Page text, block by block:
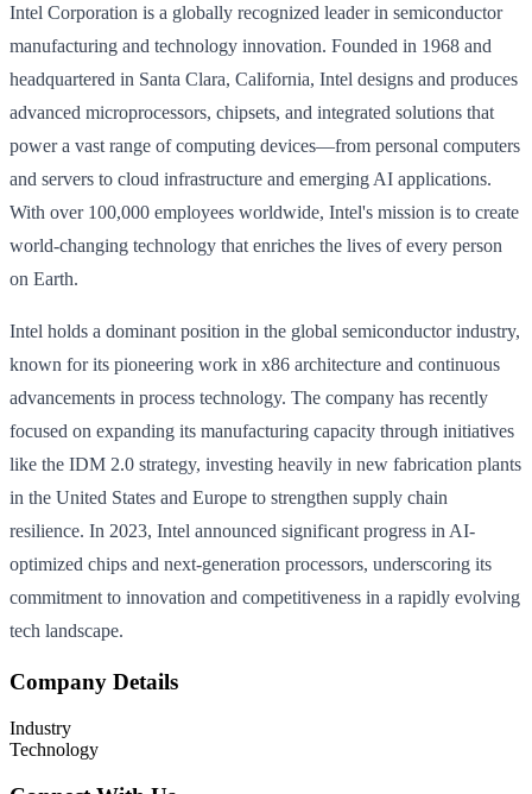
Intel Corporation is a globally recognized leader in semiconductor
manufacturing and technology innovation. Founded in 1968 and
headquartered in Santa Clara, California, Intel designs and produces
advanced microprocessors, chipsets, and integrated solutions that
power a vast range of computing devices—from personal computers
and servers to cloud infrastructure and emerging AI applications.
With over 100,000 employees worldwide, Intel's mission is to create
world-changing technology that enriches the lives of every person
on Earth.
Intel holds a dominant position in the global semiconductor industry,
known for its pioneering work in x86 architecture and continuous
advancements in process technology. The company has recently
focused on expanding its manufacturing capacity through initiatives
like the IDM 2.0 strategy, investing heavily in new fabrication plants
in the United States and Europe to strengthen supply chain
resilience. In 2023, Intel announced significant progress in AI-
optimized chips and next-generation processors, underscoring its
commitment to innovation and competitiveness in a rapidly evolving
tech landscape.
Company Details
Industry
Technology